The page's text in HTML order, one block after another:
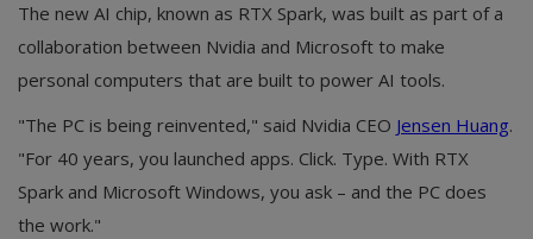
The new AI chip, known as RTX Spark, was built as part of a
collaboration between Nvidia and Microsoft to make
personal computers that are built to power AI tools.
"The PC is being reinvented," said Nvidia CEO Jensen Huang.
"For 40 years, you launched apps. Click. Type. With RTX
Spark and Microsoft Windows, you ask – and the PC does
the work."